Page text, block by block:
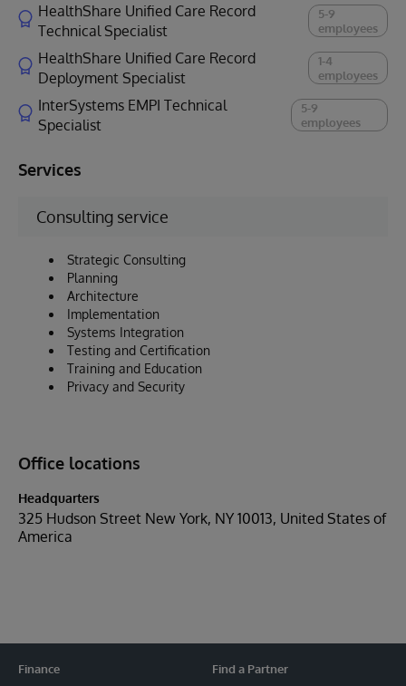
HealthShare Unified Care Record
Technical Specialist
5-9
employees
HealthShare Unified Care Record
Deployment Specialist
1-4
employees
InterSystems EMPI Technical
Specialist
5-9
employees
Services
Consulting service
Strategic Consulting
Planning
Architecture
Implementation
Systems Integration
Testing and Certification
Training and Education
Privacy and Security
Office locations
Headquarters
325 Hudson Street New York, NY 10013, United States of
America
Finance
Find a Partner